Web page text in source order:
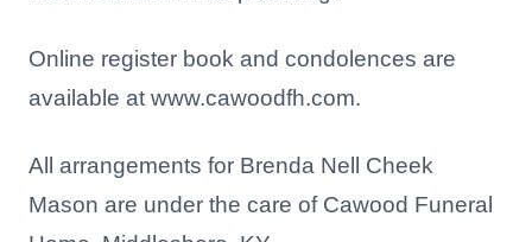
Online register book and condolences are
available at www.cawoodfh.com.
All arrangements for Brenda Nell Cheek
Mason are under the care of Cawood Funeral